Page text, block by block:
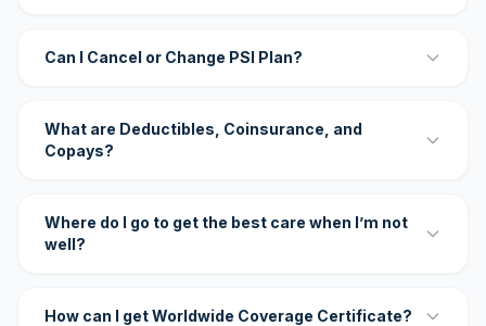
Can I Cancel or Change PSI Plan?
What are Deductibles, Coinsurance, and
Copays?
Where do I go to get the best care when I’m not
well?
How can I get Worldwide Coverage Certificate?